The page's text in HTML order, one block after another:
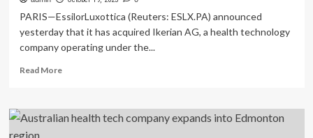
PARIS—EssilorLuxottica (Reuters: ESLX.PA) announced
yesterday that it has acquired Ikerian AG, a health technology
company operating under the...
Read MoreRead
EssilorLuxottica
Announces